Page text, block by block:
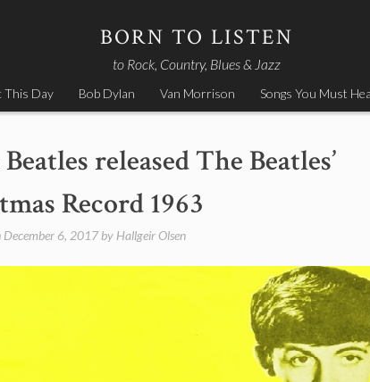
BORN TO LISTEN
to Rock, Country, Blues & Jazz
This Day Bob Dylan Van Morrison Songs You Must
released The Beatles’
Record 1963
December 6, 2017by Hallgeir Olsen